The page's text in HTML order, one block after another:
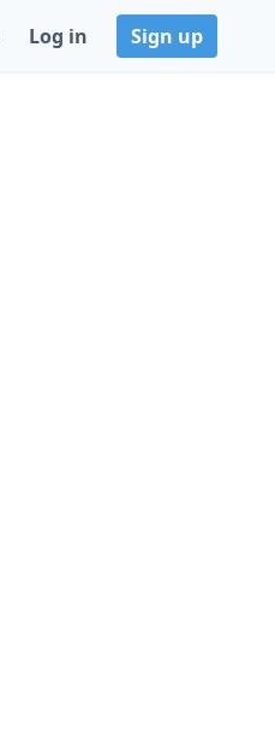
Log in Sign up